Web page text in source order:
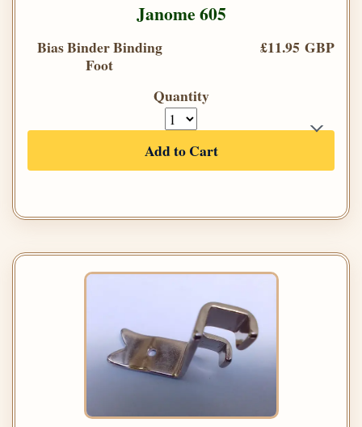
Janome 605
Bias Binder Binding
Foot
£11.95 GBP
Quantity
Add to Cart